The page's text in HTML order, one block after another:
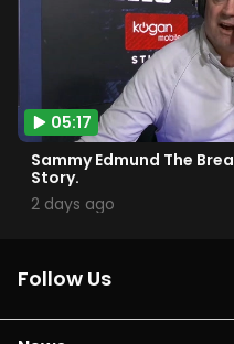
05:17
Sammy Edmund The
Story.
2 days ago
Follow Us